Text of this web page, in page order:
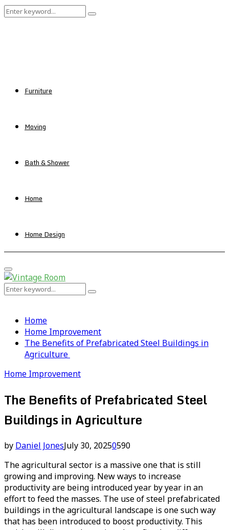
Search
Search
Furniture
Moving
Bath & Shower
Home
Home Design
Primary
Menu
Search
Search
Home
Home Improvement
The Benefits of Prefabricated Steel Buildings in
Agriculture
Home Improvement
The Benefits of Prefabricated Steel
Buildings in Agriculture
by Daniel JonesJuly 30, 20250590
The agricultural sector is a massive one that is still
growing and improving. New ways to increase
productivity are being introduced year by year in an
effort to feed the masses. The use of steel prefabricated
buildings in the agricultural landscape is one such way
that has been introduced to boost productivity. This